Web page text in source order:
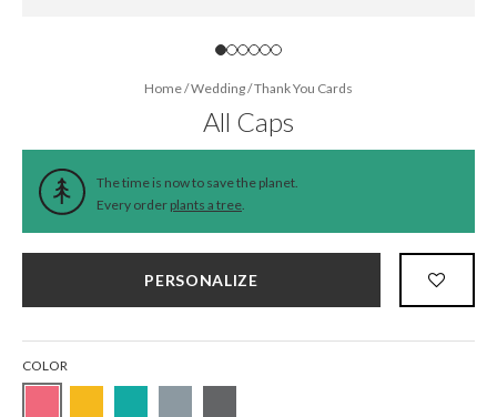
Home/Wedding/Thank You Cards
All Caps
The time is now to save the planet.
Every order plants a tree.
PERSONALIZE
COLOR